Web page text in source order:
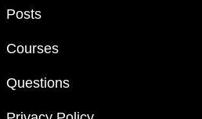
Posts
Courses
Questions